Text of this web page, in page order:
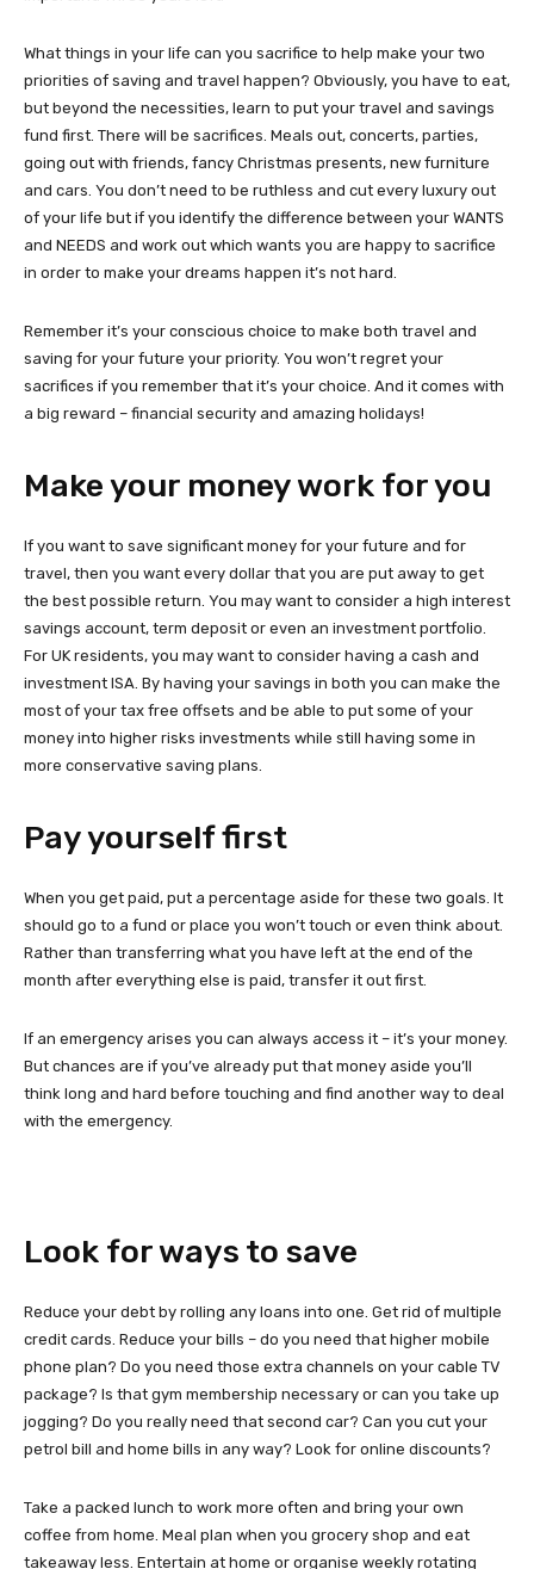
What things in your life can you sacrifice to help make your two
priorities of saving and travel happen? Obviously, you have to eat,
but beyond the necessities, learn to put your travel and savings
fund first. There will be sacrifices. Meals out, concerts, parties,
going out with friends, fancy Christmas presents, new furniture
and cars. You don’t need to be ruthless and cut every luxury out
of your life but if you identify the difference between your WANTS
and NEEDS and work out which wants you are happy to sacrifice
in order to make your dreams happen it’s not hard.
Remember it’s your conscious choice to make both travel and
saving for your future your priority. You won’t regret your
sacrifices if you remember that it’s your choice. And it comes with
a big reward – financial security and amazing holidays!
Make your money work for you
If you want to save significant money for your future and for
travel, then you want every dollar that you are put away to get
the best possible return. You may want to consider a high interest
savings account, term deposit or even an investment portfolio.
For UK residents, you may want to consider having a cash and
investment ISA. By having your savings in both you can make the
most of your tax free offsets and be able to put some of your
money into higher risks investments while still having some in
more conservative saving plans.
Pay yourself first
When you get paid, put a percentage aside for these two goals. It
should go to a fund or place you won’t touch or even think about.
Rather than transferring what you have left at the end of the
month after everything else is paid, transfer it out first.
If an emergency arises you can always access it – it’s your money.
But chances are if you’ve already put that money aside you’ll
think long and hard before touching and find another way to deal
with the emergency.
Look for ways to save
Reduce your debt by rolling any loans into one. Get rid of multiple
credit cards. Reduce your bills – do you need that higher mobile
phone plan? Do you need those extra channels on your cable TV
package? Is that gym membership necessary or can you take up
jogging? Do you really need that second car? Can you cut your
petrol bill and home bills in any way? Look for online discounts?
Take a packed lunch to work more often and bring your own
coffee from home. Meal plan when you grocery shop and eat
takeaway less. Entertain at home or organise weekly rotating